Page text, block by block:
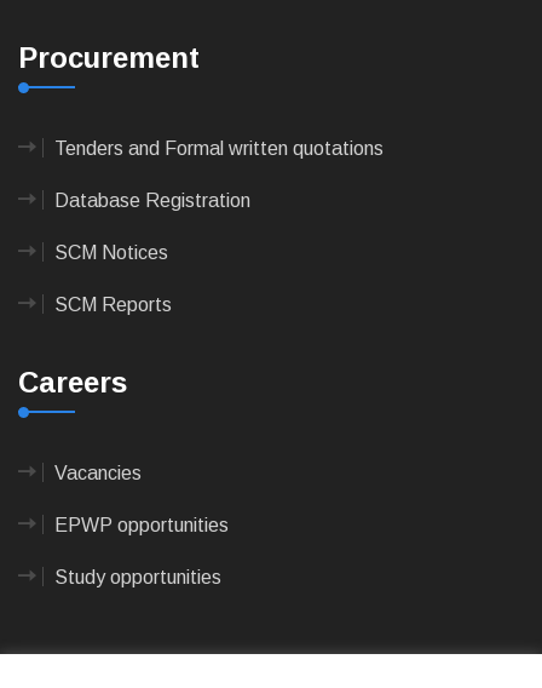
Procurement
Tenders and Formal written quotations
Database Registration
SCM Notices
SCM Reports
Careers
Vacancies
EPWP opportunities
Study opportunities